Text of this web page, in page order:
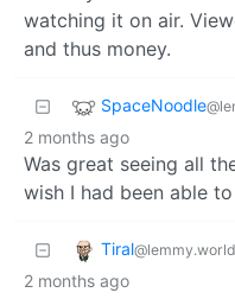
watching it on air.
and thus money.
SpaceNoodle
2 months ago
Was great seeing all
wish I had been able
Tiral@lemmy.world
2 months ago